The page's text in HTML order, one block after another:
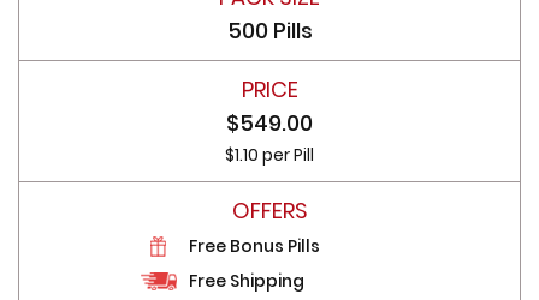
500 Pills
$549.00
$1.10 per Pill
Free Bonus Pills
Free Shipping